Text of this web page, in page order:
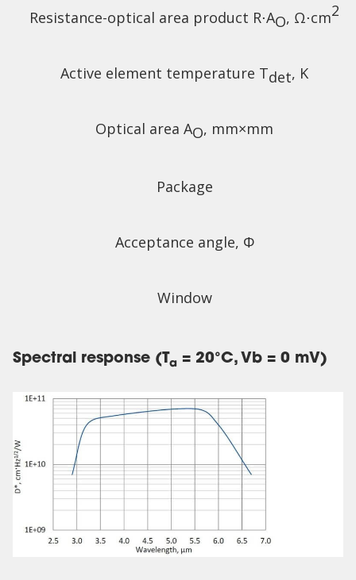
Resistance-optical area product R⋅AO, Ω⋅cm2
Active element temperature Tdet, K
Optical area AO, mm×mm
Package
Acceptance angle, Φ
Window
Spectral response (Ta = 20°C, Vb = 0 mV)